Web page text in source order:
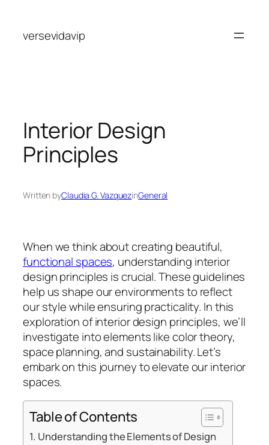
content
versevidavip
Interior Design
Principles
Written byClaudia G. VazquezinGeneral
When we think about creating beautiful,
functional spaces, understanding interior
design principles is crucial. These guidelines
help us shape our environments to reflect
our style while ensuring practicality. In this
exploration of interior design principles, we’ll
investigate into elements like color theory,
space planning, and sustainability. Let’s
embark on this journey to elevate our interior
spaces.
Table of Contents
Understanding the Elements of Design